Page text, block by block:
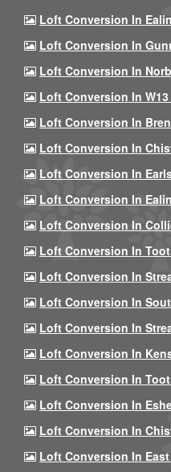
Loft Conversion In
Loft Conversion In
Loft Conversion In
Loft Conversion In W13
Loft Conversion In
Loft Conversion In
Loft Conversion In
Loft Conversion In
Loft Conversion In
Loft Conversion In
Loft Conversion In
Loft Conversion In
Loft Conversion In
Loft Conversion In
Loft Conversion In
Loft Conversion In
Loft Conversion In
Loft Conversion In